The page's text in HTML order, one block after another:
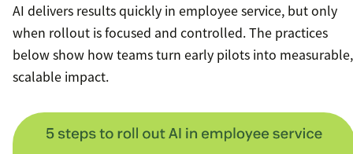
AI delivers results quickly in employee service, but only
when rollout is focused and controlled. The practices
below show how teams turn early pilots into measurable,
scalable impact.